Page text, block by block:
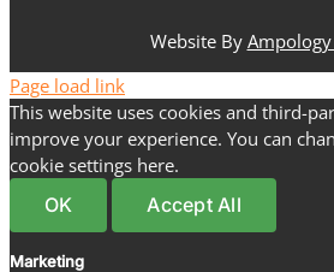
Website By
Page load link
This website uses cookies and third-
improve your experience. You can
cookie settings here.
OK Accept All
Marketing